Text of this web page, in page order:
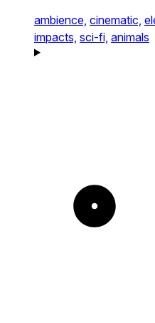
ambience, cinematic,
impacts, sci-fi, animals